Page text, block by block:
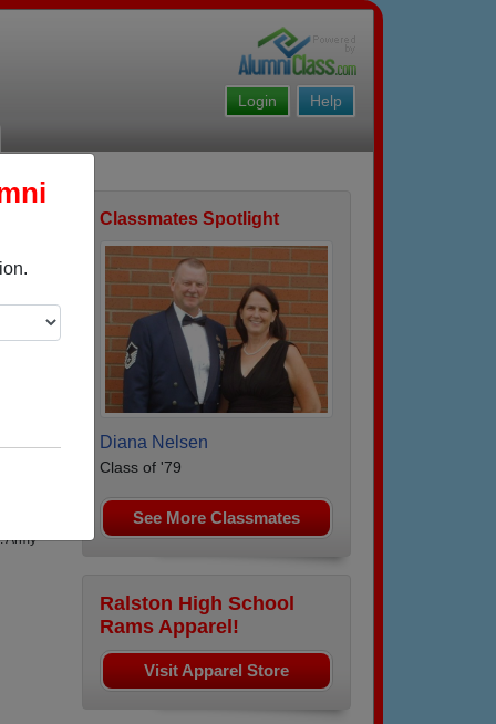
Help
Login
Army
Classmates Spotlight
Diana Nelsen
Class of '79
See More Classmates
Ralston High School
Rams Apparel!
Visit Apparel Store